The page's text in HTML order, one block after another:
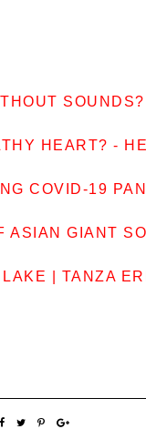
HEART? -
COVID-19
ASIAN GIANT
| TANZA